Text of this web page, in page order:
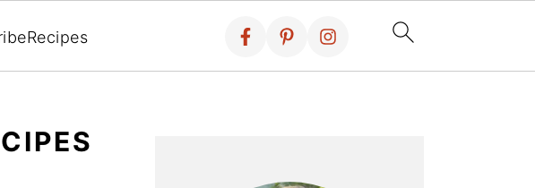
Recipes